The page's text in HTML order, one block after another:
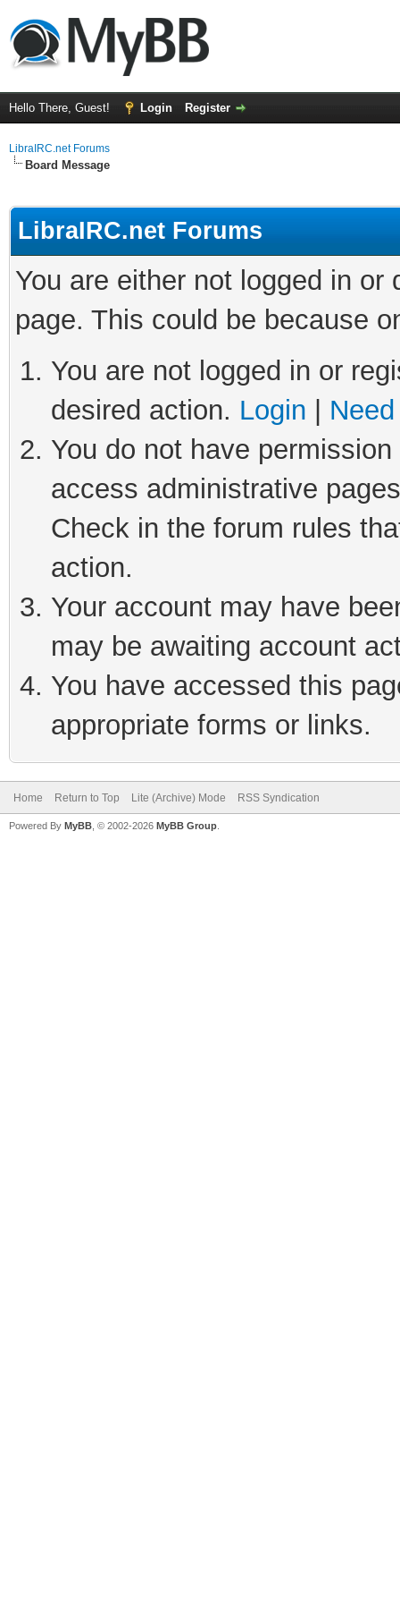
Hello There, Guest! Login Register
LibraIRC.net Forums
Board Message
LibraIRC.net Forums
You are either not logged in
page. This could be because
You are not logged in or
desired action. Login
You do not have
access administrative
Check in the forum rules
action.
Your account may have
may be awaiting account
You have accessed this
appropriate forms or links.
Home Return to Top Lite (Archive) Mode RSS Syndication
Powered By MyBB , © 2002-2026 MyBB Group